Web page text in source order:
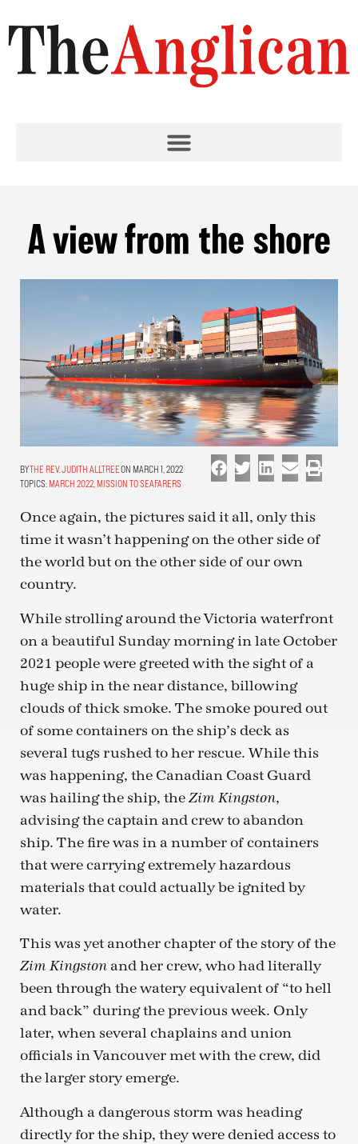
A view from the shore
THE REV. JUDITH ALLTREEON MARCH 1, 2022
TOPICS: MARCH 2022 MISSION TO SEAFARERS
Once again, the pictures said it all, only this
time it wasn’t happening on the other side of
the world but on the other side of our own
country.
While strolling around the Victoria waterfront
on a beautiful Sunday morning in late October
2021 people were greeted with the sight of a
huge ship in the near distance, billowing
clouds of thick smoke. The smoke poured out
of some containers on the ship’s deck as
several tugs rushed to her rescue. While this
was happening, the Canadian Coast Guard
was hailing the ship, the Zim Kingston,
advising the captain and crew to abandon
ship. The fire was in a number of containers
that were carrying extremely hazardous
materials that could actually be ignited by
water.
This was yet another chapter of the story of the
Zim Kingston and her crew, who had literally
been through the watery equivalent of “to hell
and back” during the previous week. Only
later, when several chaplains and union
officials in Vancouver met with the crew, did
the larger story emerge.
Although a dangerous storm was heading
directly for the ship, they were denied access to